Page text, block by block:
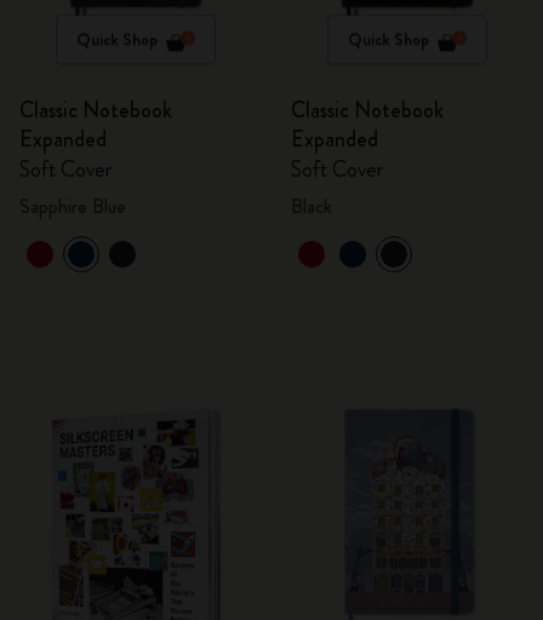
Quick Shop
Classic Notebook
Expanded
Soft Cover
Quick Shop
Classic Notebook
Expanded
Soft Cover